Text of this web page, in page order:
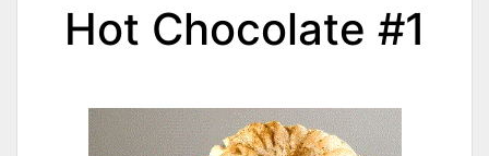
Hot Chocolate #1